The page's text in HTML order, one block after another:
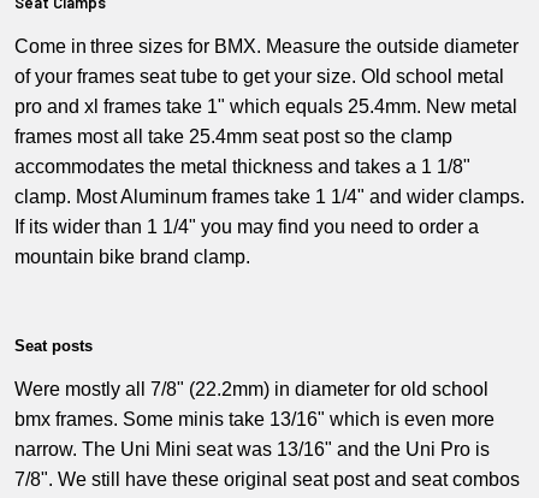
Come in three sizes for BMX. Measure the outside diameter
of your frames seat tube to get your size. Old school metal
pro and xl frames take 1" which equals 25.4mm. New metal
frames most all take 25.4mm seat post so the clamp
accommodates the metal thickness and takes a 1 1/8"
clamp. Most Aluminum frames take 1 1/4" and wider clamps.
If its wider than 1 1/4" you may find you need to order a
mountain bike brand clamp.
Seat posts
Were mostly all 7/8" (22.2mm) in diameter for old school
bmx frames. Some minis take 13/16" which is even more
narrow. The Uni Mini seat was 13/16" and the Uni Pro is
7/8". We still have these original seat post and seat combos